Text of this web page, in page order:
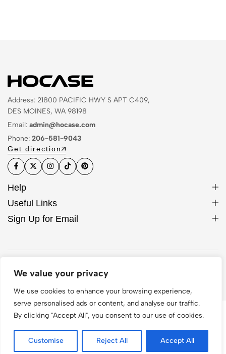
We value your privacy
We use cookies to enhance your browsing experience,
serve personalised ads or content, and analyse our traffic.
By clicking "Accept All", you consent to our use of cookies.
Customise Reject All Accept All
Address: 21800 PACIFIC HWY S APT C409,
DES MOINES, WA 98198
Email: admin@hocase.com
Phone: 206-581-9043
Get direction
Help
Useful Links
Sign Up for Email
© 2026 Hocase. All Rights Reserved